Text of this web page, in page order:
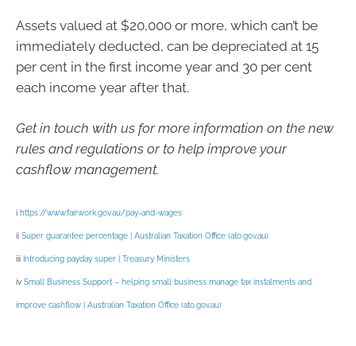
Assets valued at $20,000 or more, which can’t be
immediately deducted, can be depreciated at 15
per cent in the first income year and 30 per cent
each income year after that.
Get in touch with us for more information on the new
rules and regulations or to help improve your
cashflow management.
i https://www.fairwork.gov.au/pay-and-wages
ii Super guarantee percentage | Australian Taxation Office (ato.gov.au)
iii Introducing payday super | Treasury Ministers
iv Small Business Support – helping small business manage tax instalments and
improve cashflow | Australian Taxation Office (ato.gov.au)